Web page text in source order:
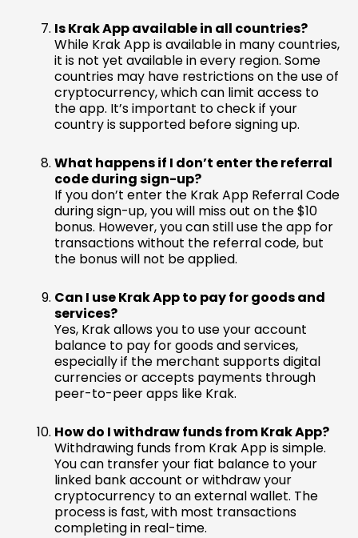
Is Krak App available in all countries?
While Krak App is available in many countries,
it is not yet available in every region. Some
countries may have restrictions on the use of
cryptocurrency, which can limit access to
the app. It’s important to check if your
country is supported before signing up.
What happens if I don’t enter the referral
code during sign-up?
If you don’t enter the Krak App Referral Code
during sign-up, you will miss out on the $10
bonus. However, you can still use the app for
transactions without the referral code, but
the bonus will not be applied.
Can I use Krak App to pay for goods and
services?
Yes, Krak allows you to use your account
balance to pay for goods and services,
especially if the merchant supports digital
currencies or accepts payments through
peer-to-peer apps like Krak.
How do I withdraw funds from Krak App?
Withdrawing funds from Krak App is simple.
You can transfer your fiat balance to your
linked bank account or withdraw your
cryptocurrency to an external wallet. The
process is fast, with most transactions
completing in real-time.